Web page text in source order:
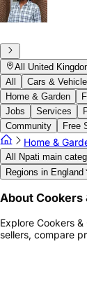
All United
All
Cars &
Home & Garden
Jobs
Services
Community
Free
Home &
All Npati main
Regions in England
About Cookers
Explore Cookers
sellers, compare